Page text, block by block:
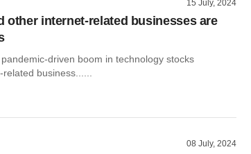
15 July, 2024
other internet-related businesses are
driven boom in technology stocks
business......
08 July, 2024